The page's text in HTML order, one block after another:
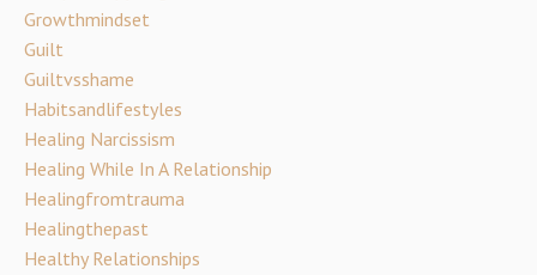
Growthmindset
Guilt
Guiltvsshame
Habitsandlifestyles
Healing Narcissism
Healing While In A Relationship
Healingfromtrauma
Healingthepast
Healthy Relationships